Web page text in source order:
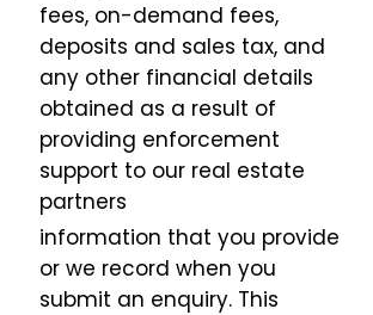
fees, on-demand fees,
deposits and sales tax, and
any other financial details
obtained as a result of
providing enforcement
support to our real estate
partners
information that you provide
or we record when you
submit an enquiry. This